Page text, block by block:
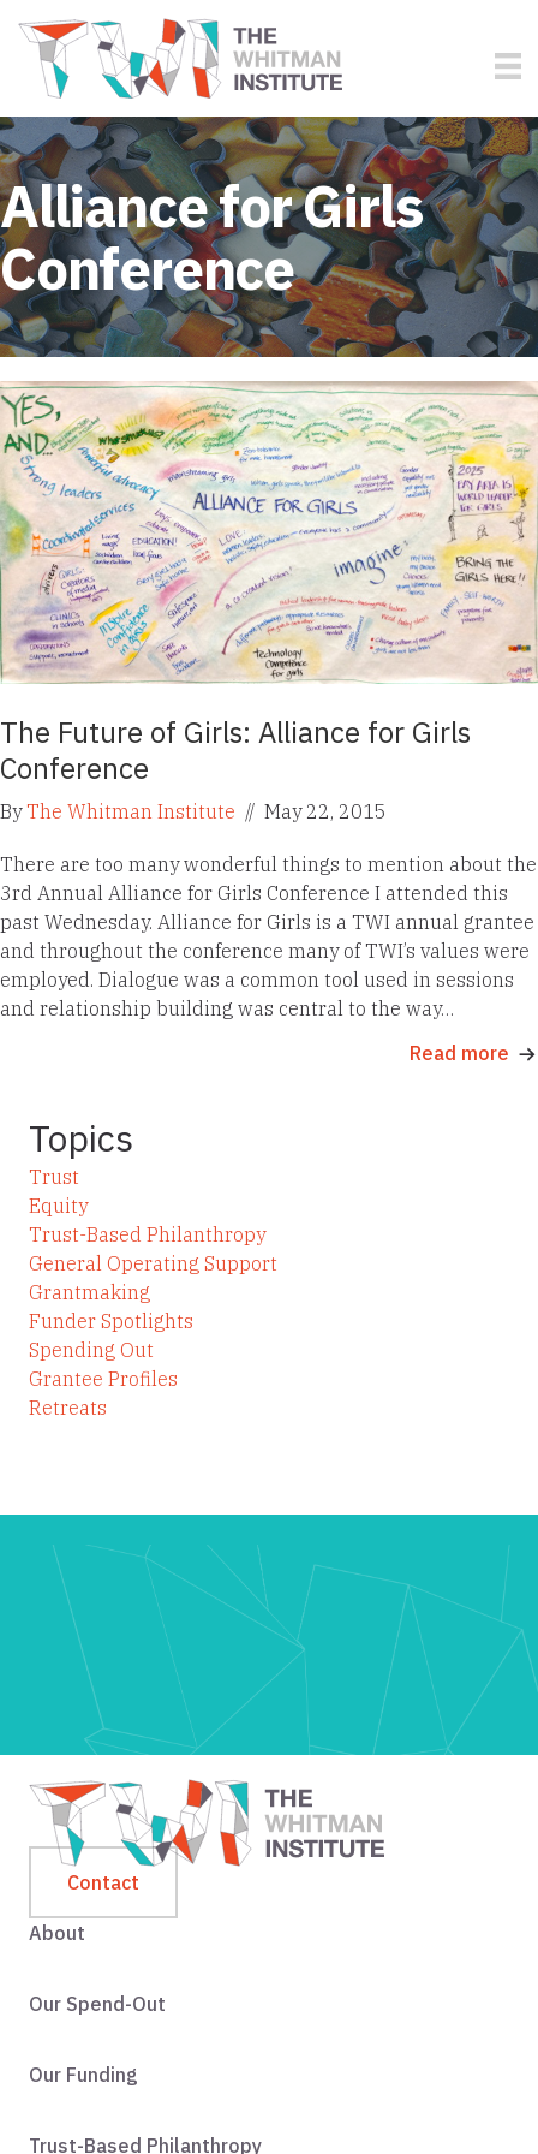
Alliance for Girls
Conference
The Future of Girls: Alliance for Girls
Conference
ByThe Whitman Institute // May 22, 2015
There are too many wonderful things to mention about the
3rd Annual Alliance for Girls Conference I attended this
past Wednesday. Alliance for Girls is a TWI annual grantee
and throughout the conference many of TWI’s values were
employed. Dialogue was a common tool used in sessions
and relationship building was central to the way…
Read more
Topics
Trust
Equity
Trust-Based Philanthropy
General Operating Support
Grantmaking
Funder Spotlights
Spending Out
Grantee Profiles
Retreats
Contact
About
Our Spend-Out
Our Funding
Trust-Based Philanthropy